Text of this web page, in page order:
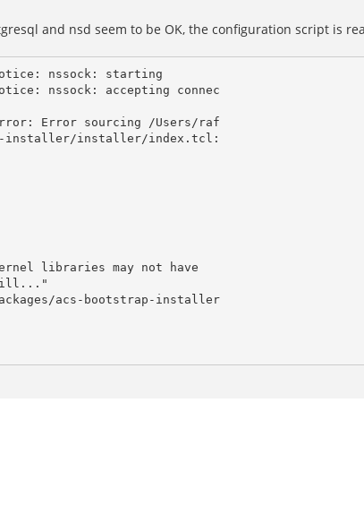
and nsd seem to be OK, the configuration script is
nssock: starting
nssock: accepting connec
Error sourcing /Users/raf
installer/installer/index.tcl: